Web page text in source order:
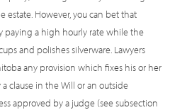
estate. However, you can bet that
paying a high hourly rate while the
and polishes silverware. Lawyers
any provision which fixes his or her
clause in the Will or an outside
approved by a judge (see subsection